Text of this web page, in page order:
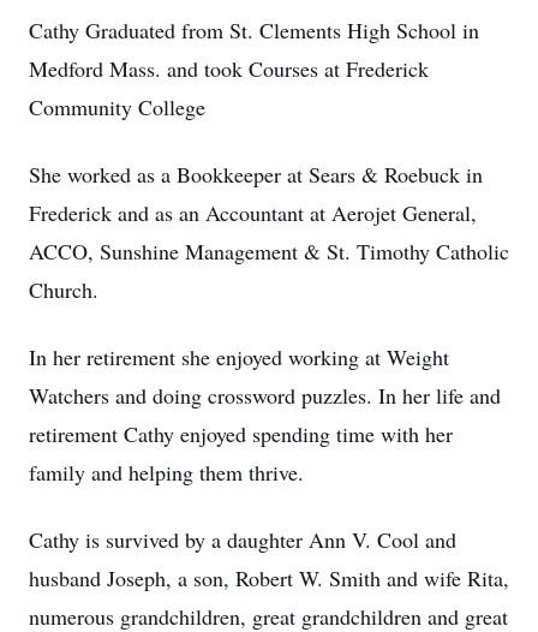
Cathy Graduated from St. Clements High School in
Medford Mass. and took Courses at Frederick
Community College
She worked as a Bookkeeper at Sears & Roebuck in
Frederick and as an Accountant at Aerojet General,
ACCO, Sunshine Management & St. Timothy Catholic
Church.
In her retirement she enjoyed working at Weight
Watchers and doing crossword puzzles. In her life and
retirement Cathy enjoyed spending time with her
family and helping them thrive.
Cathy is survived by a daughter Ann V. Cool and
husband Joseph, a son, Robert W. Smith and wife Rita,
numerous grandchildren, great grandchildren and great